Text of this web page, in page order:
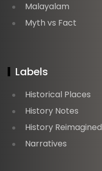
Malayalam
Myth vs Fact
Labels
Historical Places
History Notes
History Reimagined
Narratives